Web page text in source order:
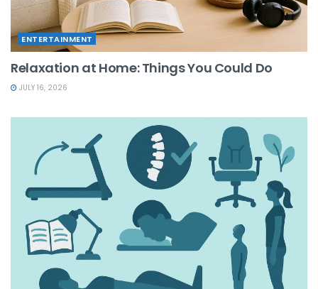
ENTERTAINMENT
Relaxation at Home: Things You Could Do
JULY 16, 2026